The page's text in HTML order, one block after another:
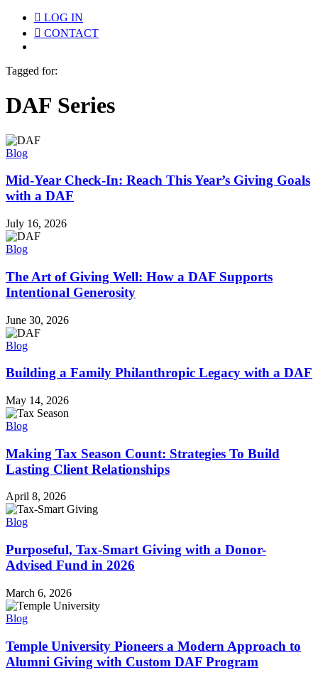
LOG IN
CONTACT
Tagged for:
DAF Series
Blog
Mid-Year Check-In: Reach This Year’s Giving Goals
with a DAF
July 16, 2026
Blog
The Art of Giving Well: How a DAF Supports
Intentional Generosity
June 30, 2026
Blog
Building a Family Philanthropic Legacy with a DAF
May 14, 2026
Blog
Making Tax Season Count: Strategies To Build
Lasting Client Relationships
April 8, 2026
Blog
Purposeful, Tax-Smart Giving with a Donor-
Advised Fund in 2026
March 6, 2026
Blog
Temple University Pioneers a Modern Approach to
Alumni Giving with Custom DAF Program